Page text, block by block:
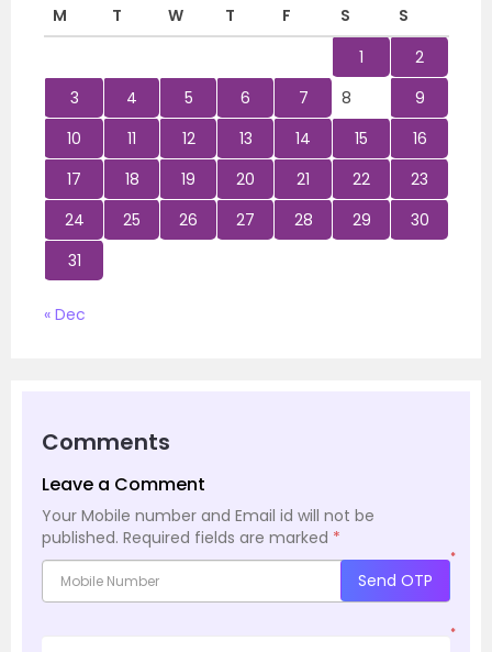
M
T W T F S
S
1
2
3
4 5 6 7 8
9
10
11 12 13 14 15
16
17
18 19 20 21 22
23
24
25 26 27 28 29
30
31
« Dec
Comments
Leave a Comment
Your Mobile number and Email id will not be
published. Required fields are marked *
*
Send OTP
*